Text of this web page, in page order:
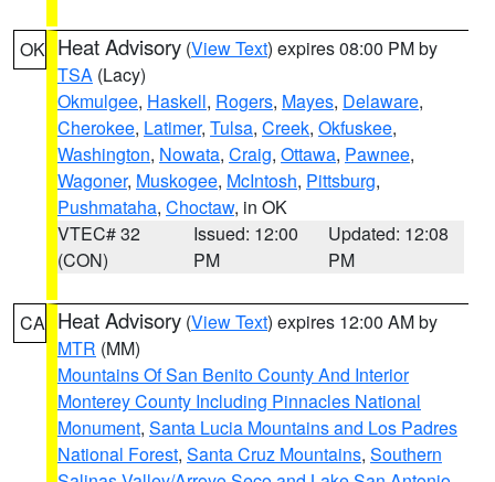
OK Heat Advisory (View Text) expires 08:00 PM by
TSA (Lacy)
Okmulgee, Haskell, Rogers, Mayes, Delaware,
Cherokee, Latimer, Tulsa, Creek, Okfuskee,
Washington, Nowata, Craig, Ottawa, Pawnee,
Wagoner, Muskogee, McIntosh, Pittsburg,
Pushmataha, Choctaw, in OK
VTEC# 32
(CON)
Issued: 12:00
PM
Updated: 12:08
PM
CA Heat Advisory (View Text) expires 12:00 AM by
MTR (MM)
Mountains Of San Benito County And Interior
Monterey County Including Pinnacles National
Monument, Santa Lucia Mountains and Los Padres
National Forest, Santa Cruz Mountains, Southern